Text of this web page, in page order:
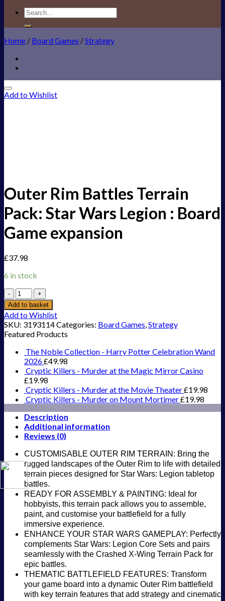
Search
for:
Home / Board Games /Strategy
Add to Wishlist
Outer Rim Battles Terrain
Pack: Star Wars Legion : Board
Game expansion
£37.98
6 in stock
Outer
Rim
Battles
Terrain
Pack:
Star
Wars
Legion
:
Board
Game
expansion
quantity
Add to basket
Add to Wishlist
SKU: 3193114Categories: Board Games,Strategy
Featured Products
The Noble Collection - Harry Potter Celebration Wand
2026£49.98
Cryptic Killers - Murder at the Magic Mirror Casino
£19.98
Cryptic Killers - Murder at the Movie Theater£19.98
Cryptic Killers - Murder on Mount Mortimer£19.98
Description
Additional information
Reviews (0)
CUSTOMISABLE OUTER RIM TERRAIN: Bring the
rugged landscapes of the Outer Rim to life with detailed
terrain pieces designed for Star Wars: Legion tabletop
battles.
READY FOR ASSEMBLY & PAINTING: Ideal for
hobbyists, this terrain pack allows you to assemble,
paint, and customise your battlefield for a fully
immersive experience.
ENHANCE YOUR STAR WARS GAMEPLAY: Perfectly
complements Star Wars: Legion Core Sets and pairs
seamlessly with the Crashed X-Wing Terrain Pack for
epic battles.
THEMATIC BATTLEFIELD FEATURES: Transform
your game board into a dynamic Outer Rim battlefield
with key terrain features that add strategy and cinematic